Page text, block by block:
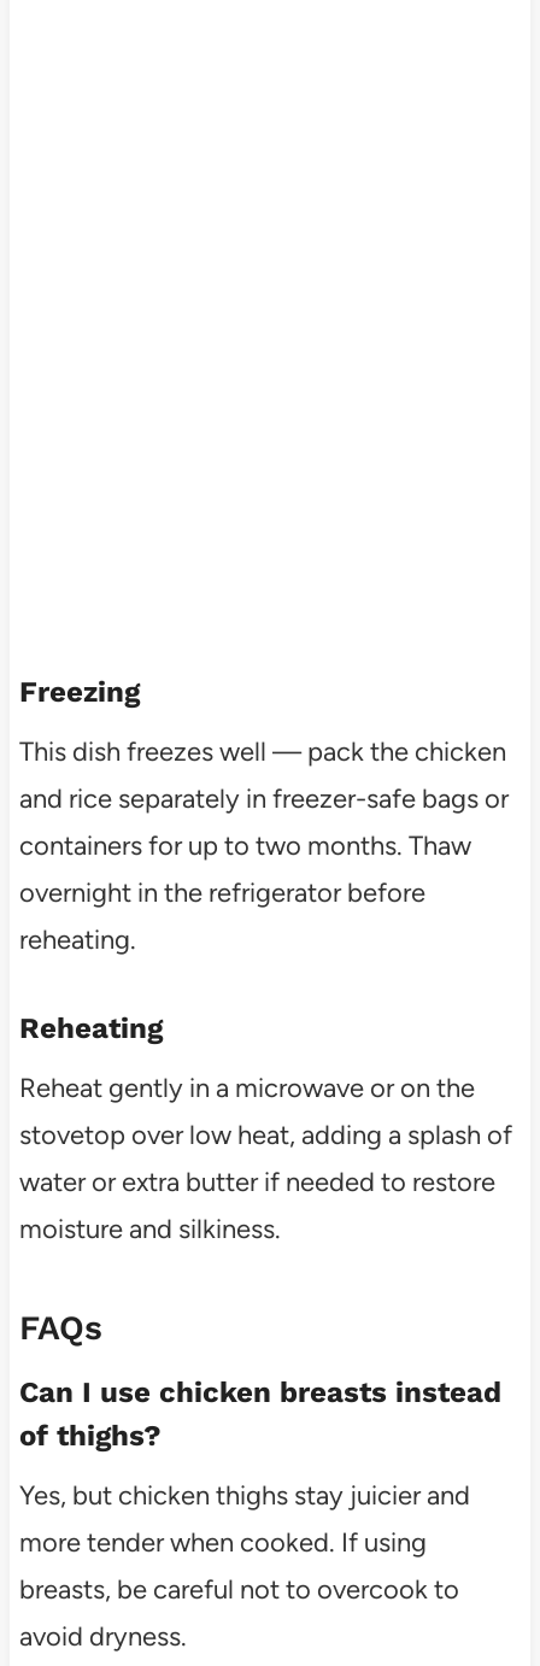
Freezing
This dish freezes well — pack the chicken
and rice separately in freezer-safe bags or
containers for up to two months. Thaw
overnight in the refrigerator before
reheating.
Reheating
Reheat gently in a microwave or on the
stovetop over low heat, adding a splash of
water or extra butter if needed to restore
moisture and silkiness.
FAQs
Can I use chicken breasts instead
of thighs?
Yes, but chicken thighs stay juicier and
more tender when cooked. If using
breasts, be careful not to overcook to
avoid dryness.